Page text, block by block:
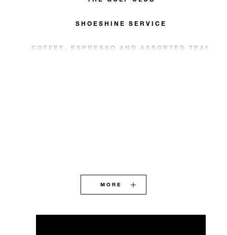
SHOESHINE SERVICE
COFFEE, ESPRESSO AND ASSORTED TEAS
MORE